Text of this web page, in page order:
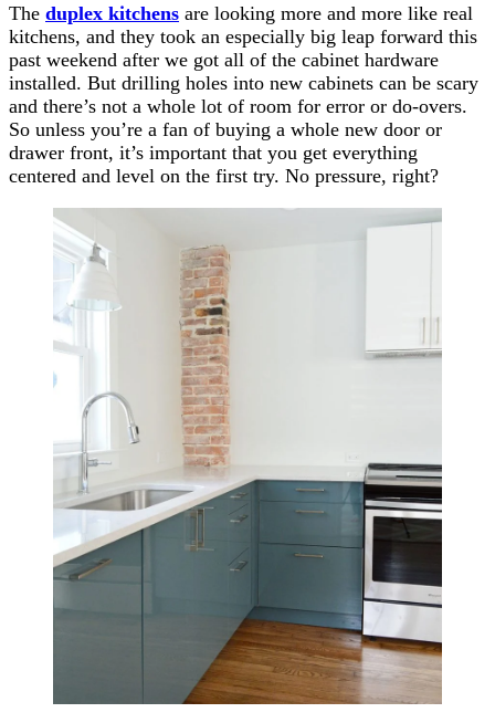
The duplex kitchens are looking more and more like real
kitchens, and they took an especially big leap forward this
past weekend after we got all of the cabinet hardware
installed. But drilling holes into new cabinets can be scary
and there’s not a whole lot of room for error or do-overs.
So unless you’re a fan of buying a whole new door or
drawer front, it’s important that you get everything
centered and level on the first try. No pressure, right?